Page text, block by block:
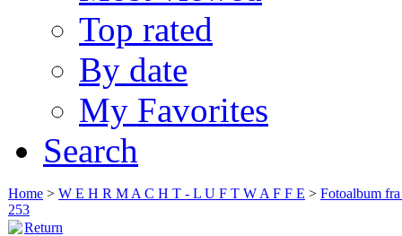
Top rated
By date
My Favorites
Search
Home > W E H R M A C H T - L U F T W A F F E > Fotoalbum
253